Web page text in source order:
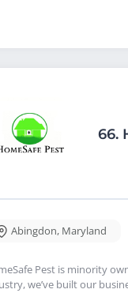
66.
Abingdon, Maryland
Pest is minority
we’ve built our